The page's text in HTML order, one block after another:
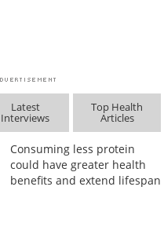
Latest
Interviews
Top Health
Articles
Consuming less protein
could have greater health
benefits and extend lifespan